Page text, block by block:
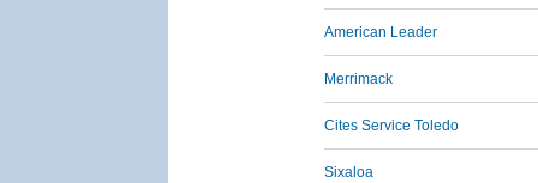
American Leader
Merrimack
Cites Service Toledo
Sixaloa